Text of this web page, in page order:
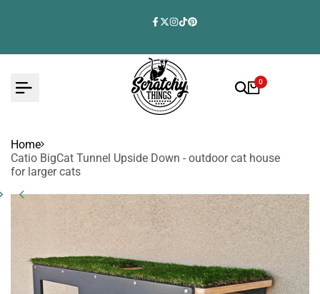
Facebook
Twitter
Instagram
TikTok
Pinterest
0
Home
Catio BigCat Tunnel Upside Down - outdoor cat house
for larger cats